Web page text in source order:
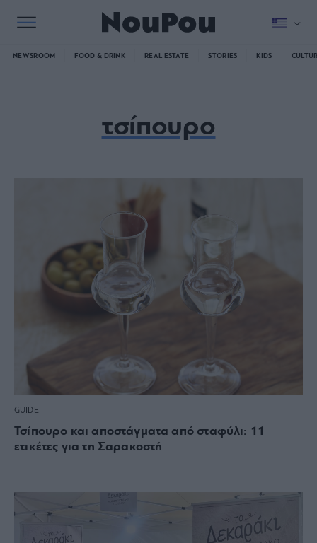
NEWSROOM FOOD & DRINK REAL ESTATE STORIES KIDS
τσίπουρο
GUIDE
Τσίπουρο και αποστάγματα από σταφύλι: 11
ετικέτες για τη Σαρακοστή